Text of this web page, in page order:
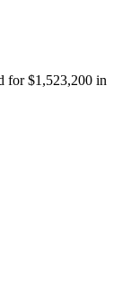
for $1,523,200 in